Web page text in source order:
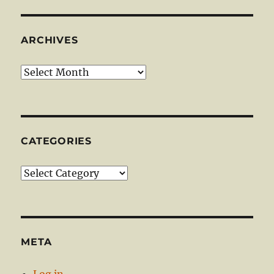
ARCHIVES
Archives
CATEGORIES
Categories
META